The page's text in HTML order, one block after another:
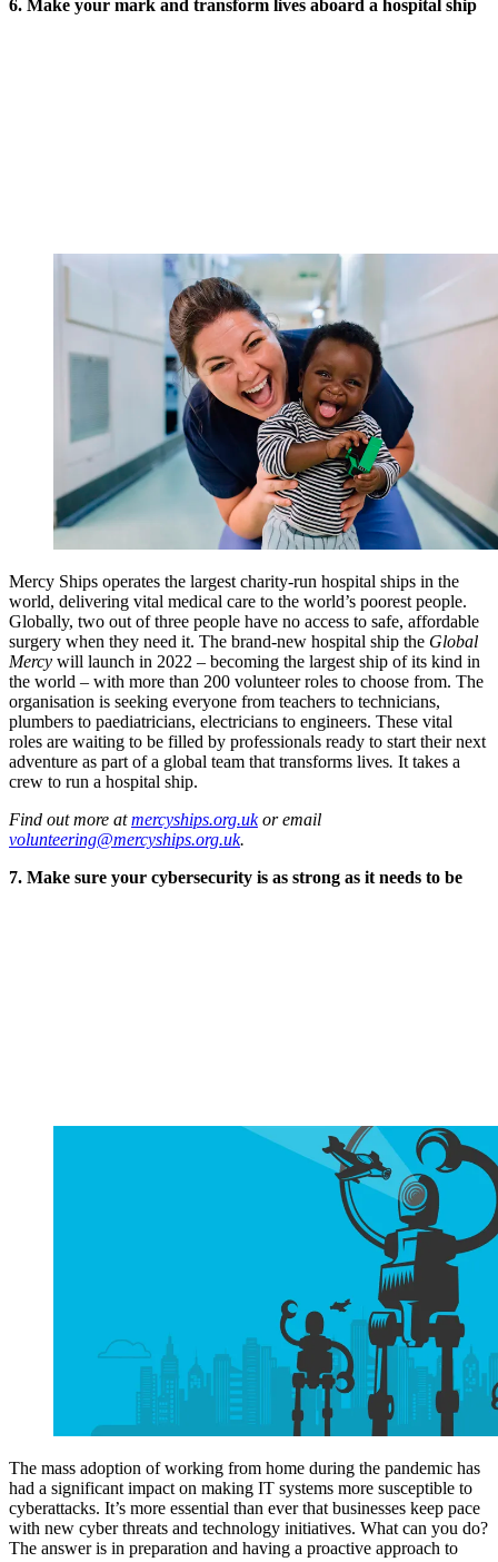
6. Make your mark and transform lives aboard a hospital ship
Mercy Ships operates the largest charity-run hospital ships in the
world, delivering vital medical care to the world’s poorest people.
Globally, two out of three people have no access to safe, affordable
surgery when they need it. The brand-new hospital ship the Global
Mercy will launch in 2022 – becoming the largest ship of its kind in
the world – with more than 200 volunteer roles to choose from. The
organisation is seeking everyone from teachers to technicians,
plumbers to paediatricians, electricians to engineers. These vital
roles are waiting to be filled by professionals ready to start their next
adventure as part of a global team that transforms lives. It takes a
crew to run a hospital ship.
Find out more atmercyships.org.ukor email
volunteering@mercyships.org.uk.
7. Make sure your cybersecurity is as strong as it needs to be
The mass adoption of working from home during the pandemic has
had a significant impact on making IT systems more susceptible to
cyberattacks. It’s more essential than ever that businesses keep pace
with new cyber threats and technology initiatives. What can you do?
The answer is in preparation and having a proactive approach to